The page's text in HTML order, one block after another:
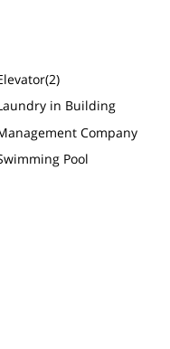
in Building
Company
Pool